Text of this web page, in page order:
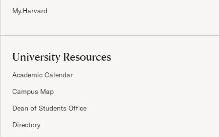
My.Harvard
University Resources
Academic Calendar
Campus Map
Dean of Students Office
Directory